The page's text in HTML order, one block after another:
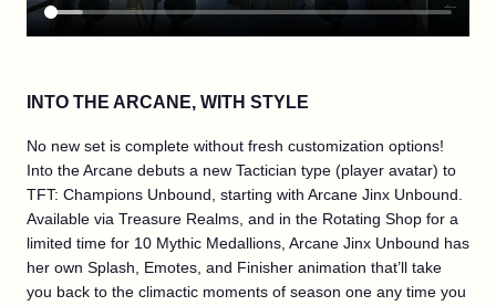
INTO THE ARCANE, WITH STYLE
No new set is complete without fresh customization options!
Into the Arcane debuts a new Tactician type (player avatar) to
TFT: Champions Unbound, starting with Arcane Jinx Unbound.
Available via Treasure Realms, and in the Rotating Shop for a
limited time for 10 Mythic Medallions, Arcane Jinx Unbound has
her own Splash, Emotes, and Finisher animation that’ll take
you back to the climactic moments of season one any time you